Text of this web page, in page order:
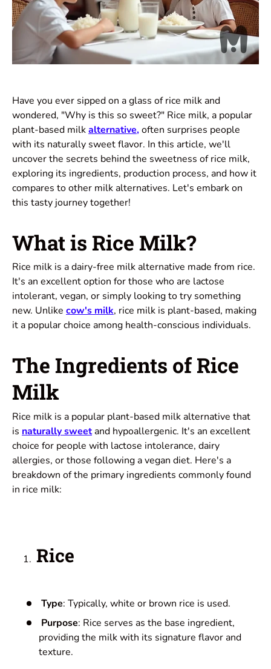
Have you ever sipped on a glass of rice milk and
wondered, "Why is this so sweet?" Rice milk, a popular
plant-based milkalternative,often surprises people
with its naturally sweet flavor. In this article, we'll
uncover the secrets behind the sweetness of rice milk,
exploring its ingredients, production process, and how it
compares to other milk alternatives. Let's embark on
this tasty journey together!
What is Rice Milk?
Rice milk is a dairy-free milk alternative made from rice.
It's an excellent option for those who are lactose
intolerant, vegan, or simply looking to try something
new. Unlike cow's milk, rice milk is plant-based, making
it a popular choice among health-conscious individuals.
The Ingredients of Rice
Milk
Rice milk is a popular plant-based milk alternative that
is naturally sweetand hypoallergenic. It's an excellent
choice for people with lactose intolerance, dairy
allergies, or those following a vegan diet. Here's a
breakdown of the primary ingredients commonly found
in rice milk:
Rice
Type: Typically, white or brown rice is used.
Purpose: Rice serves as the base ingredient,
providing the milk with its signature flavor and
texture.